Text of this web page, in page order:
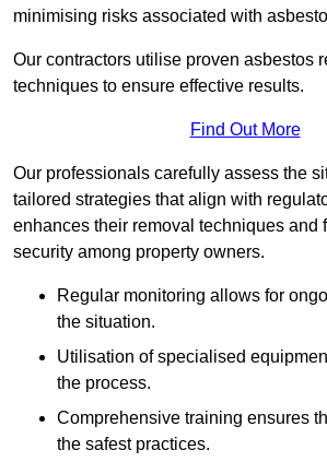
minimising risks associated with
Our contractors utilise proven asbestos
techniques to ensure effective results.
Find Out More
Our professionals carefully assess the
tailored strategies that align with
enhances their removal techniques and
security among property owners.
Regular monitoring allows for
the situation.
Utilisation of specialised
the process.
Comprehensive training ensures
the safest practices.